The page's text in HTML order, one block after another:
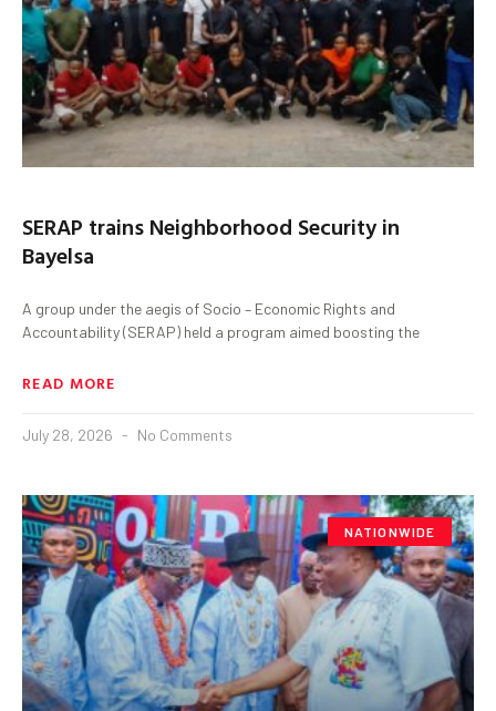
SERAP trains Neighborhood Security in
Bayelsa
A group under the aegis of Socio – Economic Rights and
Accountability (SERAP) held a program aimed boosting the
READ MORE
July 28, 2026 No Comments
NATIONWIDE